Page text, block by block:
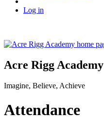
Log in
Acre Rigg Academy
Imagine, Believe, Achieve
Attendance